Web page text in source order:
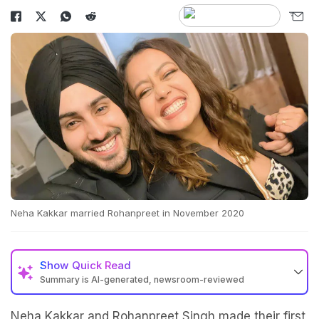
Neha Kakkar married Rohanpreet in November 2020
Show Quick Read
Summary is AI-generated, newsroom-reviewed